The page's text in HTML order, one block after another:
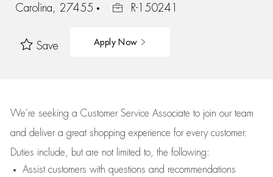
Carolina, 27455
R-150241
Save Apply Now
We’re seeking a Customer Service Associate to join our team
and deliver a great shopping experience for every customer.
Duties include, but are not limited to, the following:
Assistcustomers with questions and recommendations